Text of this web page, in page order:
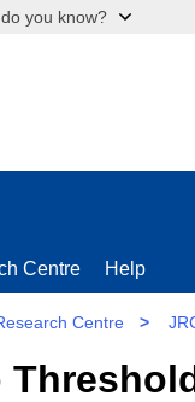
do you know?
Centre Help
Centre >